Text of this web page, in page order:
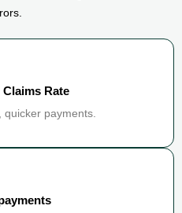
Claims Rate
payments.